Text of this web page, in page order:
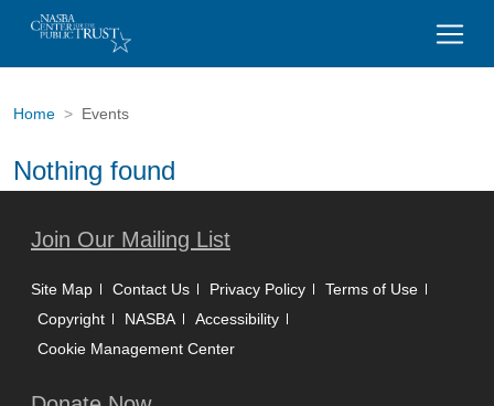
Home Events
Nothing found
Join Our Mailing List
Site Map Contact Us Privacy Policy
Terms of Use
Copyright
NASBA
Accessibility
Cookie Management Center